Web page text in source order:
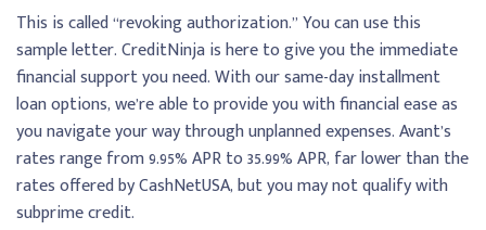
This is called “revoking authorization.” You can use this
sample letter. CreditNinja is here to give you the immediate
financial support you need. With our same-day installment
loan options, we’re able to provide you with financial ease as
you navigate your way through unplanned expenses. Avant’s
rates range from 9.95% APR to 35.99% APR, far lower than the
rates offered by CashNetUSA, but you may not qualify with
subprime credit.